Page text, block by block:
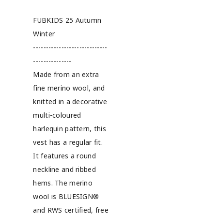
FUBKIDS 25 Autumn
Winter
-----------------------------
---------------
Made from an extra
fine merino wool, and
knitted in a decorative
multi-coloured
harlequin pattern, this
vest has a regular fit.
It features a round
neckline and ribbed
hems. The merino
wool is BLUESIGN®
and RWS certified, free